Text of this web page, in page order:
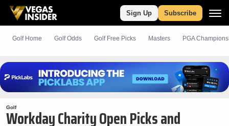
Sign Up Subscribe
Golf Home Golf Odds Golf Free Picks Masters PGA
Golf
Workday Charity Open Picks and